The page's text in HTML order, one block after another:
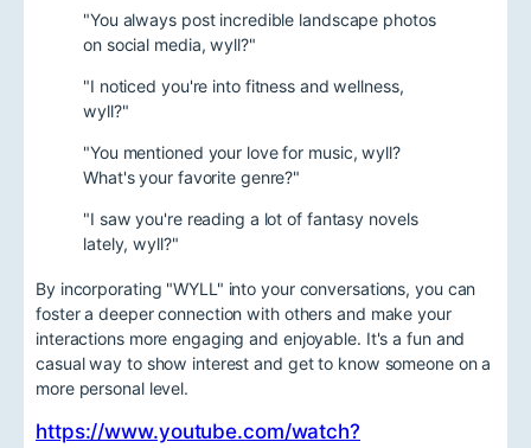
"You always post incredible landscape photos
on social media, wyll?"
"I noticed you're into fitness and wellness,
wyll?"
"You mentioned your love for music, wyll?
What's your favorite genre?"
"I saw you're reading a lot of fantasy novels
lately, wyll?"
By incorporating "WYLL" into your conversations, you can
foster a deeper connection with others and make your
interactions more engaging and enjoyable. It's a fun and
casual way to show interest and get to know someone on a
more personal level.
https://www.youtube.com/watch?